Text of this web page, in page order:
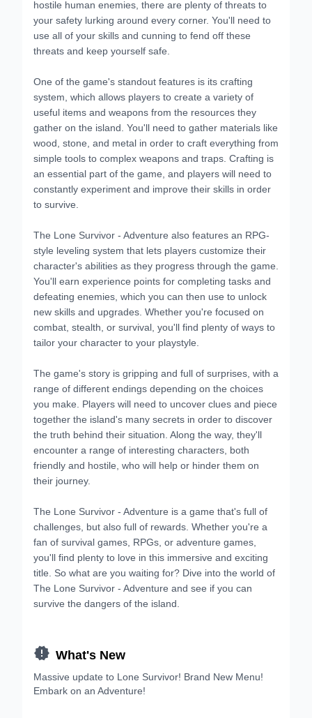
hostile human enemies, there are plenty of threats to
your safety lurking around every corner. You'll need to
use all of your skills and cunning to fend off these
threats and keep yourself safe.
One of the game's standout features is its crafting
system, which allows players to create a variety of
useful items and weapons from the resources they
gather on the island. You'll need to gather materials like
wood, stone, and metal in order to craft everything from
simple tools to complex weapons and traps. Crafting is
an essential part of the game, and players will need to
constantly experiment and improve their skills in order
to survive.
The Lone Survivor - Adventure also features an RPG-
style leveling system that lets players customize their
character's abilities as they progress through the game.
You'll earn experience points for completing tasks and
defeating enemies, which you can then use to unlock
new skills and upgrades. Whether you're focused on
combat, stealth, or survival, you'll find plenty of ways to
tailor your character to your playstyle.
The game's story is gripping and full of surprises, with a
range of different endings depending on the choices
you make. Players will need to uncover clues and piece
together the island's many secrets in order to discover
the truth behind their situation. Along the way, they'll
encounter a range of interesting characters, both
friendly and hostile, who will help or hinder them on
their journey.
The Lone Survivor - Adventure is a game that's full of
challenges, but also full of rewards. Whether you're a
fan of survival games, RPGs, or adventure games,
you'll find plenty to love in this immersive and exciting
title. So what are you waiting for? Dive into the world of
The Lone Survivor - Adventure and see if you can
survive the dangers of the island.
 What's New
Massive update to Lone Survivor! Brand New Menu!
Embark on an Adventure!